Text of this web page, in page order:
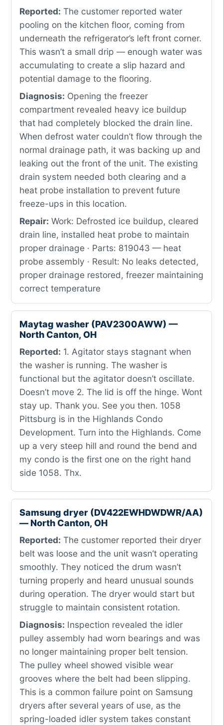
Reported: The customer reported water
pooling on the kitchen floor, coming from
underneath the refrigerator’s left front corner.
This wasn’t a small drip — enough water was
accumulating to create a slip hazard and
potential damage to the flooring.
Diagnosis: Opening the freezer
compartment revealed heavy ice buildup
that had completely blocked the drain line.
When defrost water couldn’t flow through the
normal drainage path, it was backing up and
leaking out the front of the unit. The existing
drain system needed both clearing and a
heat probe installation to prevent future
freeze-ups in this location.
Repair: Work: Defrosted ice buildup, cleared
drain line, installed heat probe to maintain
proper drainage · Parts: 819043 — heat
probe assembly · Result: No leaks detected,
proper drainage restored, freezer maintaining
correct temperature
Maytag washer (PAV2300AWW) —
North Canton, OH
Reported: 1. Agitator stays stagnant when
the washer is running. The washer is
functional but the agitator doesn’t oscillate.
Doesn’t move 2. The lid is off the hinge. Wont
stay up. Thank you. See you then. 1058
Pittsburg is in the Highlands Condo
Development. Turn into the Highlands. Come
up a very steep hill and round the bend and
my condo is the first one on the right hand
side 1058. Thx.
Samsung dryer (DV422EWHDWDWR/AA)
— North Canton, OH
Reported: The customer reported their dryer
belt was loose and the unit wasn’t operating
smoothly. They noticed the drum wasn’t
turning properly and heard unusual sounds
during operation. The dryer would start but
struggle to maintain consistent rotation.
Diagnosis: Inspection revealed the idler
pulley assembly had worn bearings and was
no longer maintaining proper belt tension.
The pulley wheel showed visible wear
grooves where the belt had been slipping.
This is a common failure point on Samsung
dryers after several years of use, as the
spring-loaded idler system takes constant